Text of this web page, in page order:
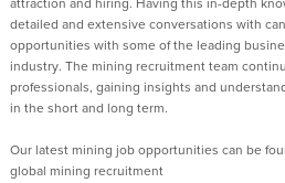
detailed and extensive conversations with
opportunities with some of the leading
industry. The mining recruitment team
professionals, gaining insights and
in the short and long term.
Our latest mining job opportunities can be
global mining recruitment